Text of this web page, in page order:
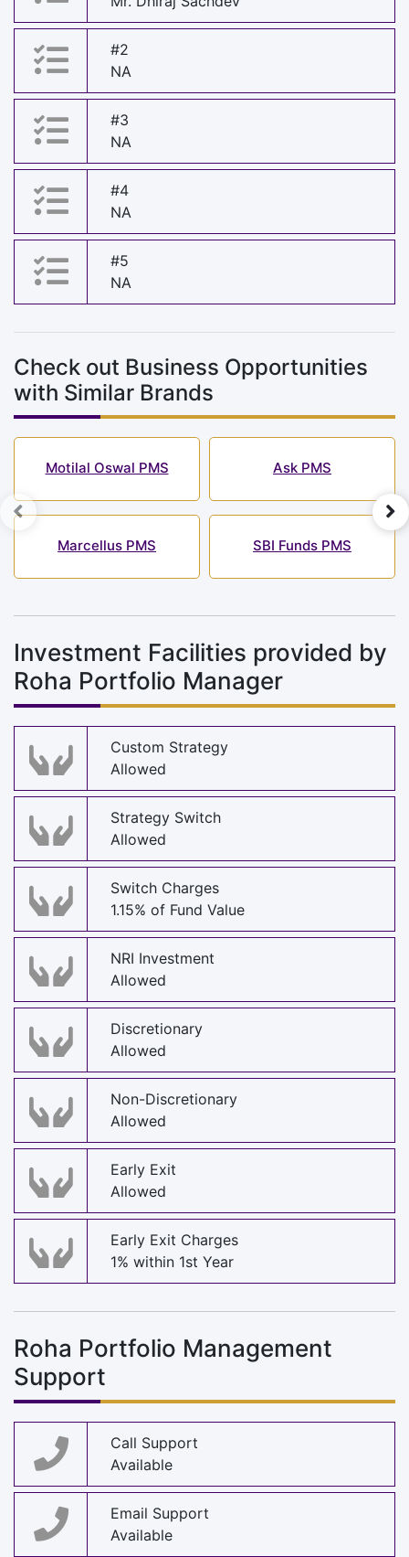
#2
NA
#3
NA
#4
NA
#5
NA
Check out Business Opportunities
with Similar Brands
Motilal Oswal PMS
Marcellus PMS
Ask PMS
SBI Funds PMS
Investment Facilities provided by
Roha Portfolio Manager
Custom Strategy
Allowed
Strategy Switch
Allowed
Switch Charges
1.15% of Fund Value
NRI Investment
Allowed
Discretionary
Allowed
Non-Discretionary
Allowed
Early Exit
Allowed
Early Exit Charges
1% within 1st Year
Roha Portfolio Management
Support
Call Support
Available
Email Support
Available